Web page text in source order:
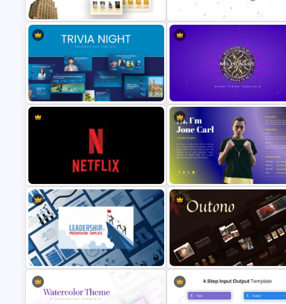
Template
Company Profile Slide Template
Holiday Slide Background
Template
Trivia Night Slides
Who Wants To Be A Millionaire
Template
Netflix Presentation Template Editable About Me Slides